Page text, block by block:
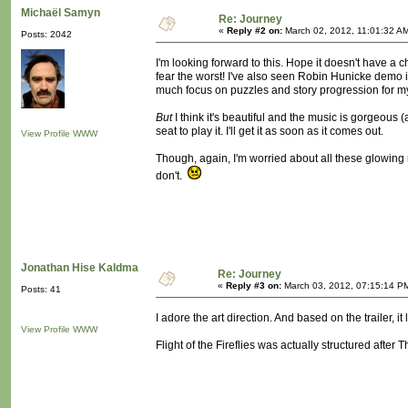
Michaël Samyn
Posts: 2042
View Profile WWW
Re: Journey
« Reply #2 on: March 02, 2012, 11:01:32
I'm looking forward to this. Hope it doesn't have a
fear the worst! I've also seen Robin Hunicke
much focus on puzzles and story progression for
ButI think it's beautiful and the music is gorgeous
seat to play it. I'll get it as soon as it comes out.
Though, again, I'm worried about all these
don't.
Jonathan Hise Kaldma
Posts: 41
View Profile WWW
Re: Journey
« Reply #3 on: March 03, 2012, 07:15:14
I adore the art direction. And based on the trailer,
Flight of the Fireflies was actually structured after